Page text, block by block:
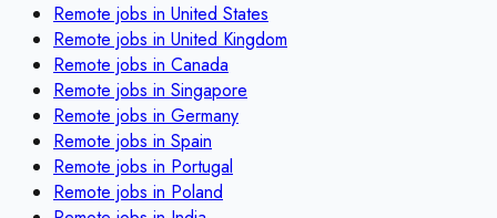
Remote jobs in United States
Remote jobs in United Kingdom
Remote jobs in Canada
Remote jobs in Singapore
Remote jobs in Germany
Remote jobs in Spain
Remote jobs in Portugal
Remote jobs in Poland